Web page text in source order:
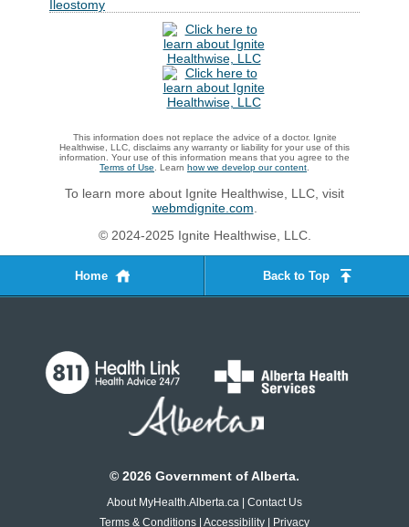
Ileostomy
This information does not replace the advice of a doctor. Ignite
Healthwise, LLC, disclaims any warranty or liability for your use of this
information. Your use of this information means that you agree to the
Terms of Use . Learn how we develop our content
To learn more about Ignite Healthwise, LLC, visit
webmdignite.com
© 2024-2025 Ignite Healthwise, LLC.
Home Back to Top
© 2026 Government of Alberta.
About MyHealth.Alberta.ca | Contact Us
Terms & Conditions | Accessibility | Privacy